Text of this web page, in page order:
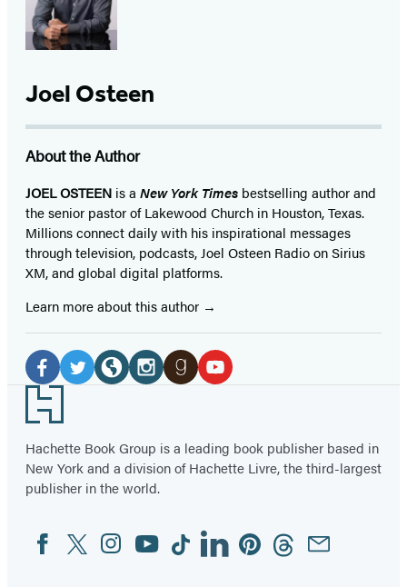
Joel Osteen
About the Author
JOEL OSTEEN is a New York Times bestselling author and
the senior pastor of Lakewood Church in Houston, Texas.
Millions connect daily with his inspirational messages
through television, podcasts, Joel Osteen Radio on Sirius
XM, and global digital platforms.
Learn more about this author
Social
Media
Facebook
(opens
in
a
new
Twitter
(opens
in
a
new
in
a
new
in
a
new
in
a
in
a
tab)
Footer
Hachette Book Group is a leading book publisher based in
New York and a division of Hachette Livre, the third-largest
publisher in the world.
Social
Media
FacebookTwitterInstagram
YouTubeTiktokLinkedinPinterestThreadsEmail